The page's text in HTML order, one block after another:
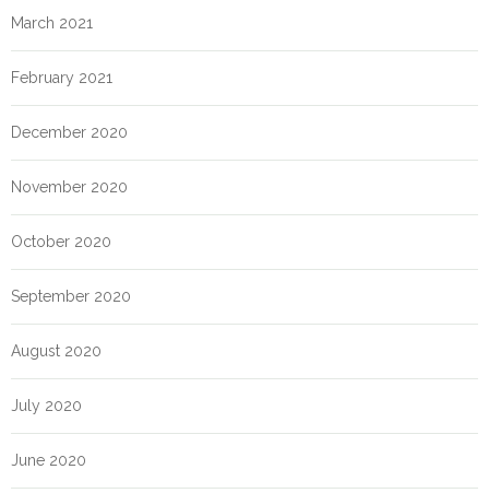
March 2021
February 2021
December 2020
November 2020
October 2020
September 2020
August 2020
July 2020
June 2020